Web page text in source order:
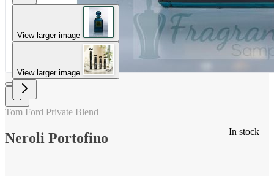
View larger image
View larger image
In stock
Tom Ford Private Blend
Neroli Portofino